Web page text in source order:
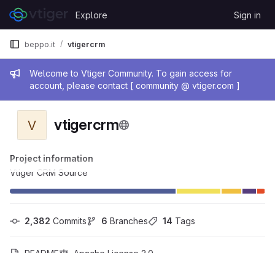
Skip to content
GitLab
Explore Sign in
Admin message
Welcome to Vtiger Community. To gain access for
account, please contact [ community @ vtiger.com ]
beppo.it vtigercrm
V vtigercrm
Project information
Vtiger CRM Source
2,382 Commits 6 Branches 14 Tags